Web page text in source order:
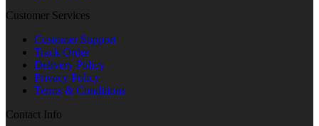
Customer Services
Customer Support
Track Order
Delivery Policy
Privacy Policy
Terms & Conditions
Contact Info